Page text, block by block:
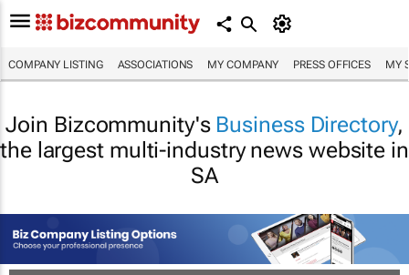
COMPANY LISTING ASSOCIATIONS MY COMPANY PRESS OFFICES MY
Join Bizcommunity's Business Directory,
the largest multi-industry news website in
SA